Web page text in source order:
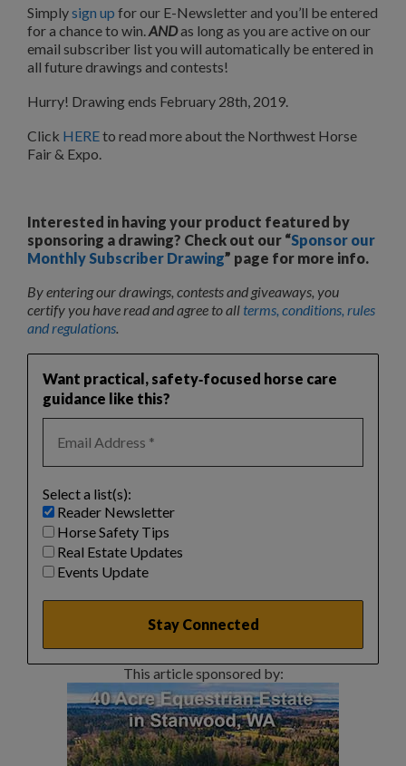
Simplysign up for our E-Newsletter and you’ll be entered
for a chance to win.ANDas long as you are active on our
email subscriber list you will automatically be entered in
all future drawings and contests!
Hurry! Drawing ends February 28th, 2019.
Click HEREto read more about the Northwest Horse
Fair & Expo.
Interested in having your product featured by
sponsoring a drawing? Check out our “Sponsor our
Monthly Subscriber Drawing” page for more info.
By entering our drawings, contests and giveaways, you
certify you have read and agree to all terms, conditions, rules
and regulations.
Want practical, safety‑focused horse care
guidance like this?
Select a list(s):
Reader Newsletter
Horse Safety Tips
Real Estate Updates
Events Update
This article sponsored by: